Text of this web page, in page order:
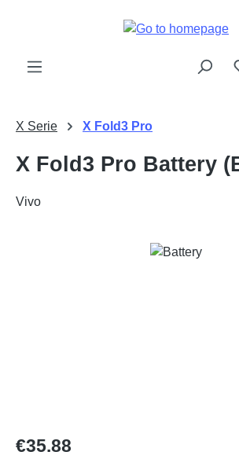
X Serie X Fold3 Pro
X Fold3 Pro Battery
Vivo
Regular price:
€35.88